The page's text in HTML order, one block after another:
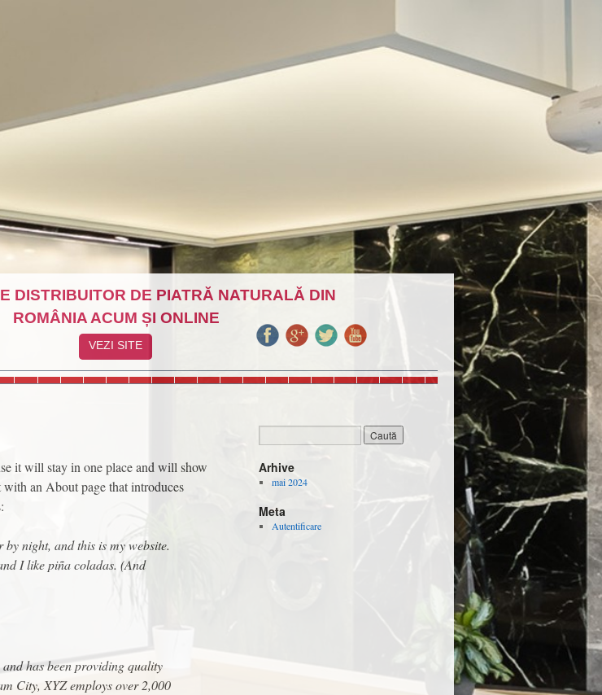
DISTRIBUITOR DE PIATRĂ NATURALĂ DIN
ROMÂNIA ACUM ȘI ONLINE
VEZI SITE
it will stay in one place and will show
an About page that introduces
night, and this is my website.
I like piña coladas. (And
has been providing quality
City, XYZ employs over 2,000
Arhive
mai 2024
Meta
Autentificare